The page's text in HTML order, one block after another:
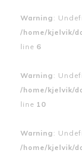
Warning :
/home/kjelvik/
line 6
Warning :
/home/kjelvik/
line 10
Warning :
/home/kjelvik/